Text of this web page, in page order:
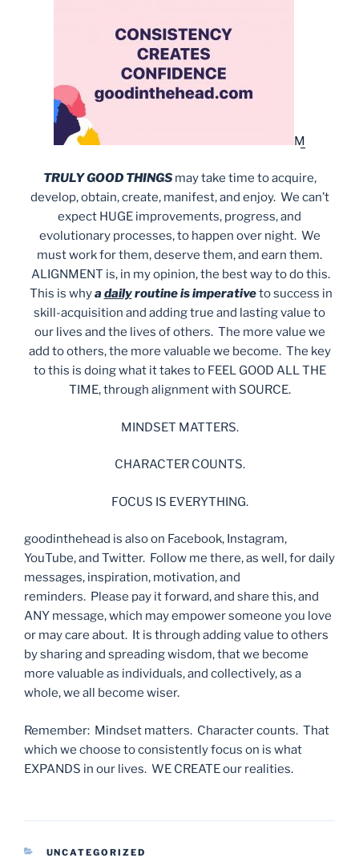
M
TRULY GOOD THINGSmay take time to acquire,
develop, obtain, create, manifest, and enjoy. We can’t
expect HUGE improvements, progress, and
evolutionary processes, to happen over night. We
must work for them, deserve them, and earn them.
ALIGNMENT is, in my opinion, the best way to do this.
This is whya dailyroutine is imperativeto success in
skill-acquisition and adding true and lasting value to
our lives and the lives of others. The more value we
add to others, the more valuable we become. The key
to this is doing what it takes to FEEL GOOD ALL THE
TIME, through alignment with SOURCE.
MINDSET MATTERS.
CHARACTER COUNTS.
FOCUS IS EVERYTHING.
goodinthehead is also on Facebook, Instagram,
YouTube, and Twitter. Follow me there, as well, for daily
messages, inspiration, motivation, and
reminders. Please pay it forward, and share this, and
ANY message, which may empower someone you love
or may care about. It is through adding value to others
by sharing and spreading wisdom, that we become
more valuable as individuals, and collectively, as a
whole, we all become wiser.
Remember: Mindset matters. Character counts. That
which we choose to consistently focus on is what
EXPANDS in our lives. WE CREATE our realities.
CATEGORIES
UNCATEGORIZED